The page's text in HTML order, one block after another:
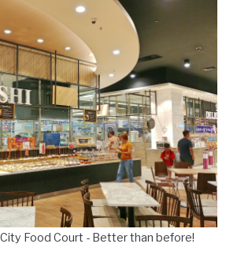
City Food Court - Better than before!